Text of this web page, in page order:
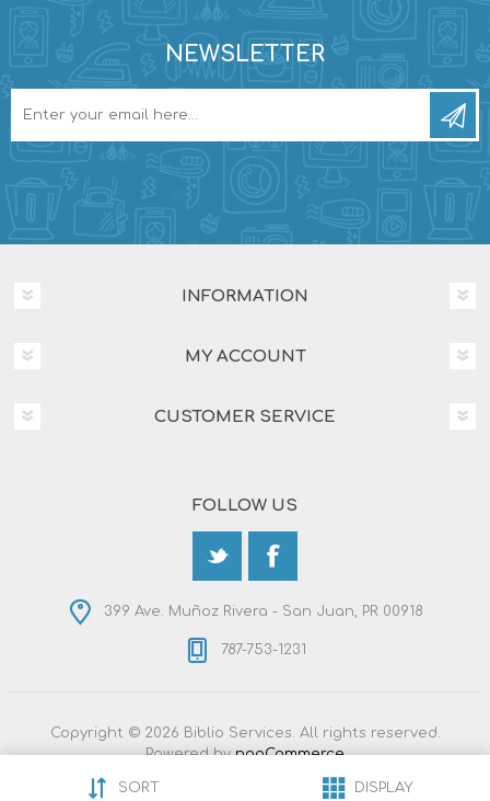
NEWSLETTER
INFORMATION
MY ACCOUNT
CUSTOMER SERVICE
FOLLOW US
399 Ave. Muñoz Rivera - San Juan, PR 00918
787-753-1231
Copyright © 2026 Biblio Services. All rights reserved.
Powered bynopCommerce
Nop-Templates.com
SORT
DISPLAY